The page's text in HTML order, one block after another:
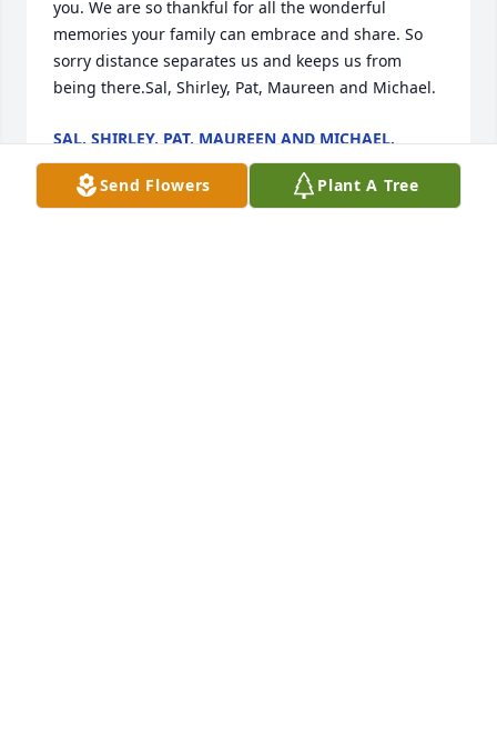
you. We are so thankful for all the wonderful
memories your family can embrace and share. So
sorry distance separates us and keeps us from
being there.Sal, Shirley, Pat, Maureen and Michael.
SAL, SHIRLEY, PAT, MAUREEN AND MICHAEL.
Jul 03, 2020
Send Flowers Plant A Tree